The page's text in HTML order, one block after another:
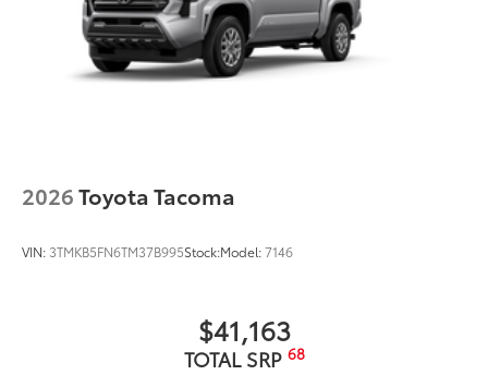
2026Toyota Tacoma
VIN: 3TMKB5FN6TM37B995Stock:Model:7146
$41,163
TOTAL SRP 68